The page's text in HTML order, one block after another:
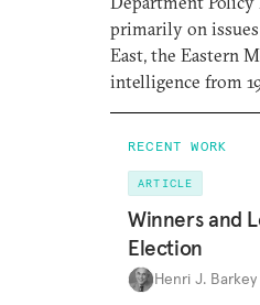
primarily on
East, the Eastern
intelligence from
RECENT WORK
ARTICLE
Winners and
Election
Henri J. Barkey